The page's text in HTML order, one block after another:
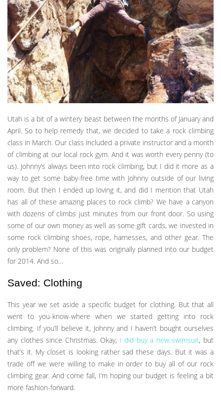
Utah is a bit of a wintery beast between the months of January and
April. So to help remedy that, we decided to take a rock climbing
class in March. Our class included a private instructor and a month
of climbing at our local rock gym. And it was worth every penny (to
us). Johnny’s always been into rock climbing, but I did it more as a
way to get some baby-free time with Johnny outside of our living
room. But then I ended up loving it, and did I mention that Utah
has all of these amazing places to rock climb? We have a canyon
with dozens of climbs just minutes from our front door. So using
some of our own money as well as some gift cards, we invested in
some rock climbing shoes, rope, harnesses, and other gear. The
only problem? None of this was originally planned into our budget
for 2014. And so…
Saved: Clothing
This year we set aside a specific budget for clothing. But that all
went to you-know-where when we started getting into rock
climbing. If you’ll believe it, Johnny and I haven’t bought ourselves
any clothes since Christmas. Okay, I did buy a new swimsuit, but
that’s it. My closet is looking rather sad these days. But it was a
trade off we were willing to make in order to buy all of our rock
climbing gear. And come fall, I’m hoping our budget is feeling a bit
more fashion-forward.